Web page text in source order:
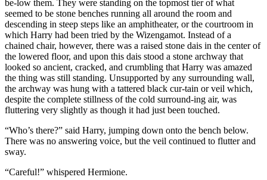
be-low them. They were standing on the topmost tier of what
seemed to be stone benches running all around the room and
descending in steep steps like an amphitheater, or the courtroom in
which Harry had been tried by the Wizengamot. Instead of a
chained chair, however, there was a raised stone dais in the center of
the lowered floor, and upon this dais stood a stone archway that
looked so ancient, cracked, and crumbling that Harry was amazed
the thing was still standing. Unsupported by any surrounding wall,
the archway was hung with a tattered black cur-tain or veil which,
despite the complete stillness of the cold surround-ing air, was
fluttering very slightly as though it had just been touched.
“Who’s there?” said Harry, jumping down onto the bench below.
There was no answering voice, but the veil continued to flutter and
sway.
“Careful!” whispered Hermione.